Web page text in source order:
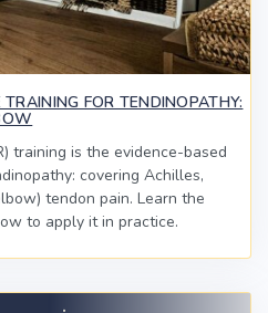
FOR TENDINOPATHY:
training is the evidence-based
covering Achilles,
tendon pain. Learn the
to apply it in practice.